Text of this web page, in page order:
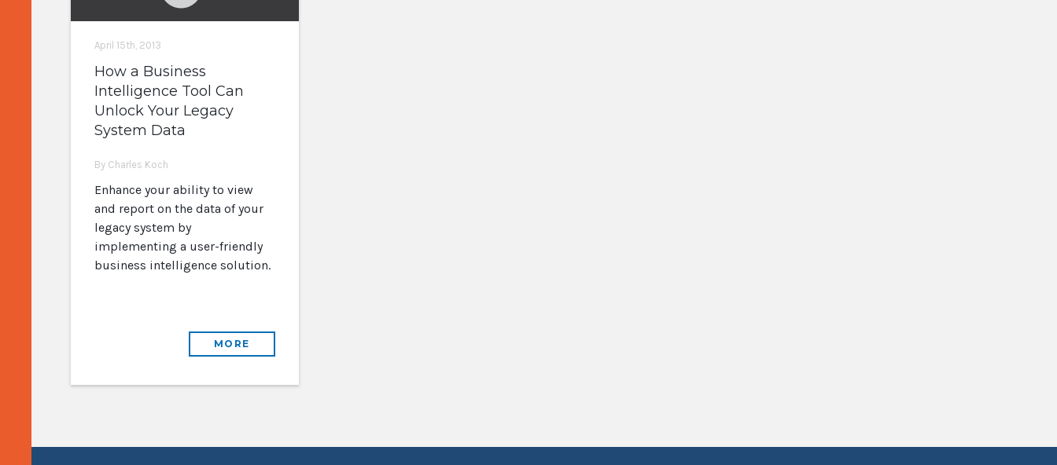
April 15th, 2013
How a Business
Intelligence Tool Can
Unlock Your Legacy
System Data
By Charles Koch
Enhance your ability to view
and report on the data of your
legacy system by
implementing a user-friendly
business intelligence solution.
MORE